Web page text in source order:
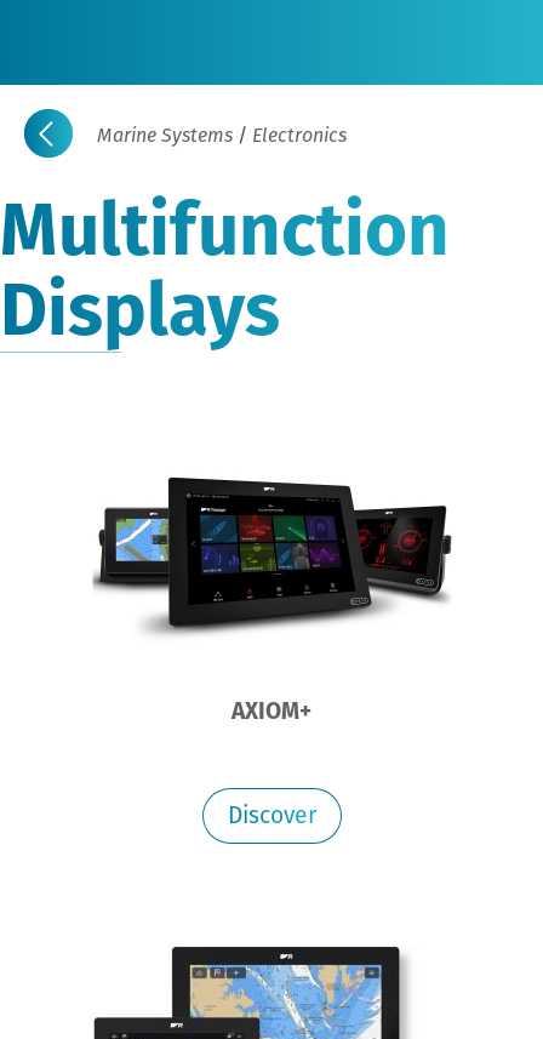
Marine Systems / Electronics
Multifunction
Displays
AXIOM+
Discover